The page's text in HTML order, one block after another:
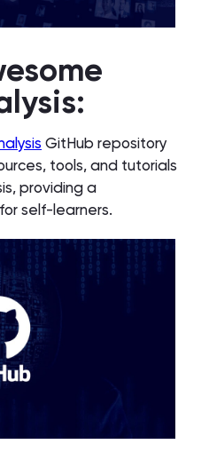
GitHub repository
tools, and tutorials
providing a
self-learners.